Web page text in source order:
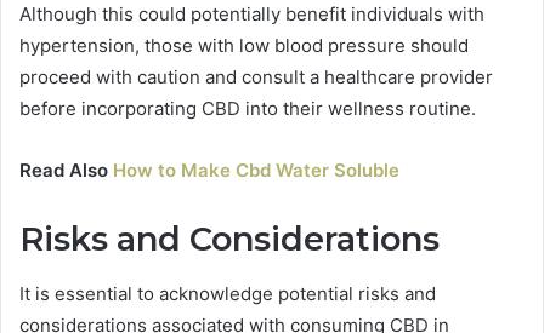
Although this could potentially benefit individuals with
hypertension, those with low blood pressure should
proceed with caution and consult a healthcare provider
before incorporating CBD into their wellness routine.
Read Also How to Make Cbd Water Soluble
Risks and Considerations
It is essential to acknowledge potential risks and
considerations associated with consuming CBD in